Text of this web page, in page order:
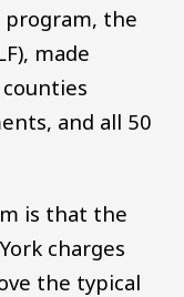
program, the
made
and all 50
is that the
charges
the typical